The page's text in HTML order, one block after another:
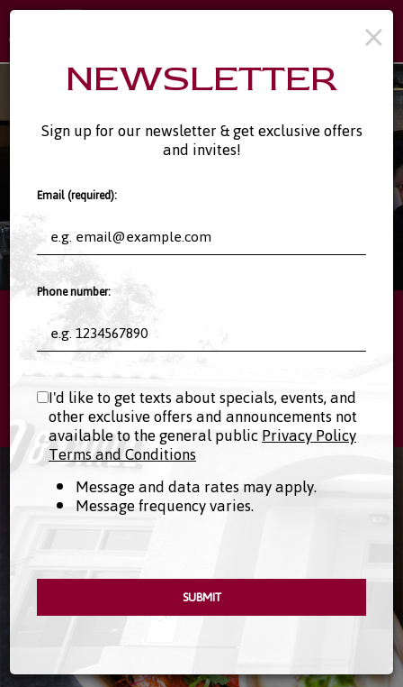
11808 Rancho Bernardo Rd #123, San Diego, CA 92128
113 S Las Posas Rd #111, San Marcos, CA 92078
×
NEWSLETTER
Sign up for our newsletter & get exclusive offers
and invites!
Email (required):
Phone number:
I'd like to get texts about specials, events, and
other exclusive offers and announcements not
available to the general publicPrivacy Policy
Terms and Conditions
Message and data rates may apply.
Message frequency varies.
SUBMIT